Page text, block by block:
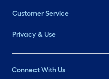
Customer Service
Privacy & Use
Connect With Us